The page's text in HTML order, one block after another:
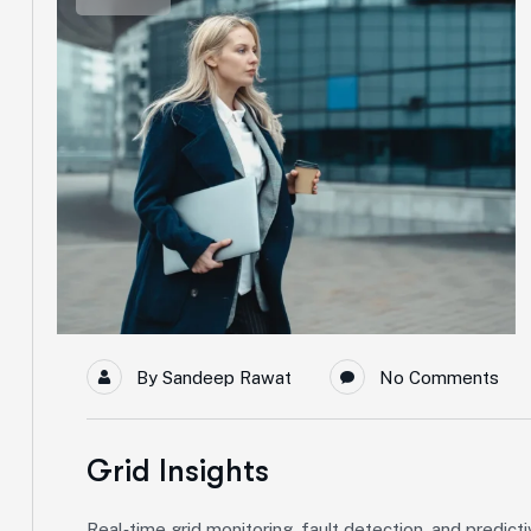
By Sandeep Rawat No Comments
Grid Insights